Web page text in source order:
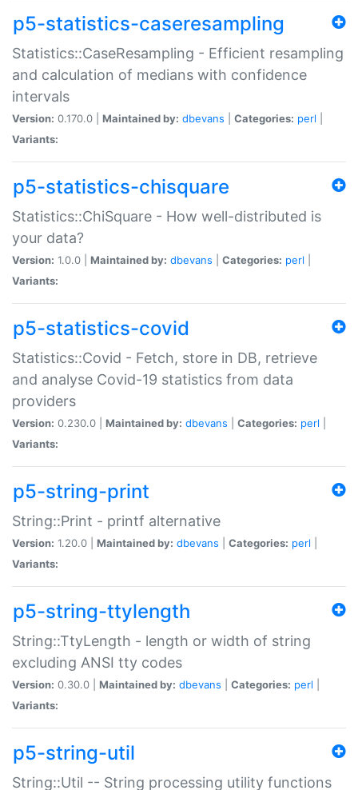
p5-statistics-caseresampling
Statistics::CaseResampling - Efficient resampling
and calculation of medians with confidence
intervals
Version: 0.170.0 | Maintained by: dbevans Categories: perl
Variants:
p5-statistics-chisquare
Statistics::ChiSquare - How well-distributed is
your data?
Version: 1.0.0 | Maintained by: dbevans Categories: perl
Variants:
p5-statistics-covid
Statistics::Covid - Fetch, store in DB, retrieve
and analyse Covid-19 statistics from data
providers
Version: 0.230.0 | Maintained by: dbevans Categories: perl
Variants:
p5-string-print
String::Print - printf alternative
Version: 1.20.0 | Maintained by: dbevans Categories: perl
Variants:
p5-string-ttylength
String::TtyLength - length or width of string
excluding ANSI tty codes
Version: 0.30.0 | Maintained by: dbevans Categories: perl
Variants:
p5-string-util
String::Util -- String processing utility functions